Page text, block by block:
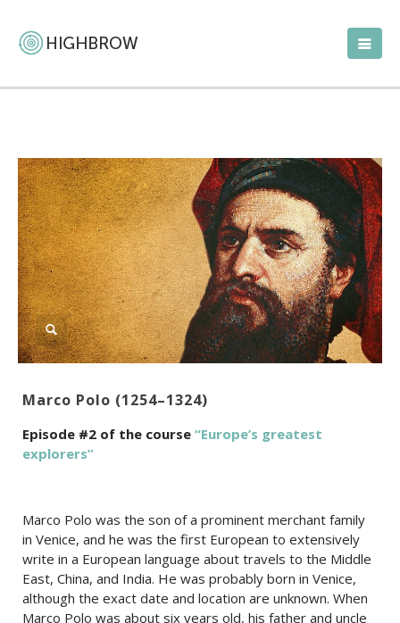
Marco Polo (1254–1324)
Episode #2 of the course “Europe’s greatest
explorers”
Marco Polo was the son of a prominent merchant family
in Venice, and he was the first European to extensively
write in a European language about travels to the Middle
East, China, and India. He was probably born in Venice,
although the exact date and location are unknown. When
Marco Polo was about six years old, his father and uncle